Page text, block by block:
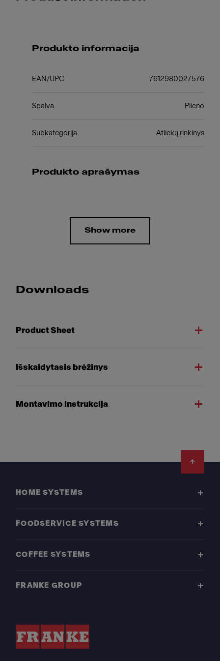
Produkto informacija
EAN/UPC 7612980027576
Spalva Plieno
Subkategorija Atliekų rinkinys
Produkto aprašymas
Show more
Downloads
Product Sheet
Išskaidytasis brėžinys
Montavimo instrukcija
HOME SYSTEMS
FOODSERVICE SYSTEMS
COFFEE SYSTEMS
FRANKE GROUP